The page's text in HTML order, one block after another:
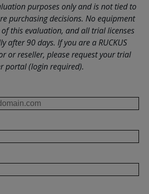
purposes only and is not tied to
purchasing decisions. No equipment
this evaluation, and all trial licenses
after 90 days. If you are a RUCKUS
or reseller, please request your trial
portal (login required).